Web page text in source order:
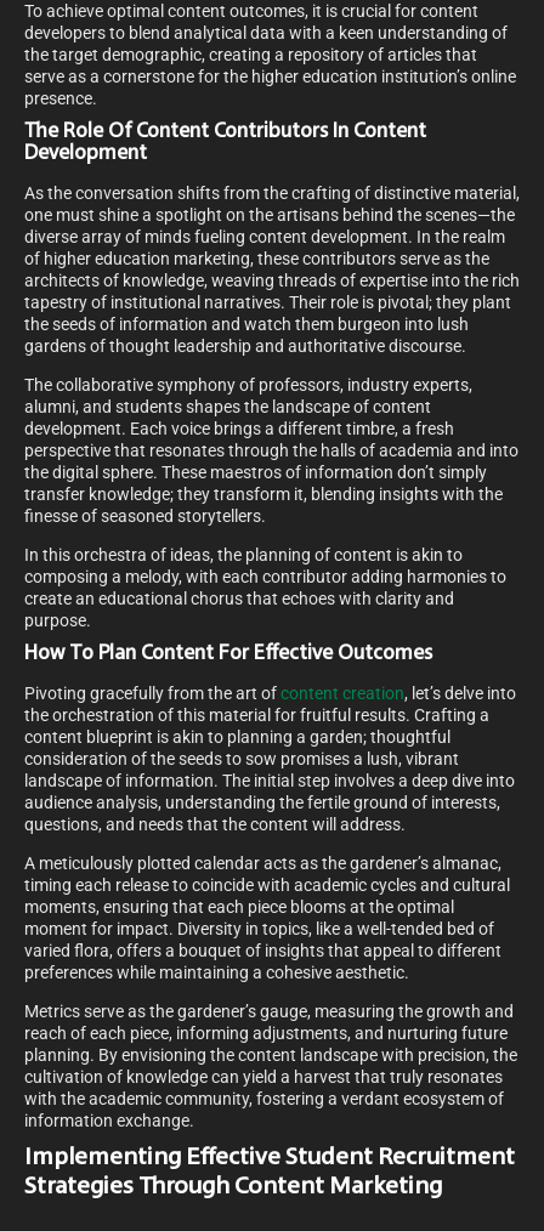
To achieve optimal content outcomes, it is crucial for content
developers to blend analytical data with a keen understanding of
the target demographic, creating a repository of articles that
serve as a cornerstone for the higher education institution’s online
presence.
The Role Of Content Contributors In Content
Development
As the conversation shifts from the crafting of distinctive material,
one must shine a spotlight on the artisans behind the scenes—the
diverse array of minds fueling content development. In the realm
of higher education marketing, these contributors serve as the
architects of knowledge, weaving threads of expertise into the rich
tapestry of institutional narratives. Their role is pivotal; they plant
the seeds of information and watch them burgeon into lush
gardens of thought leadership and authoritative discourse.
The collaborative symphony of professors, industry experts,
alumni, and students shapes the landscape of content
development. Each voice brings a different timbre, a fresh
perspective that resonates through the halls of academia and into
the digital sphere. These maestros of information don’t simply
transfer knowledge; they transform it, blending insights with the
finesse of seasoned storytellers.
In this orchestra of ideas, the planning of content is akin to
composing a melody, with each contributor adding harmonies to
create an educational chorus that echoes with clarity and
purpose.
How To Plan Content For Effective Outcomes
Pivoting gracefully from the art ofcontent creation, let’s delve into
the orchestration of this material for fruitful results. Crafting a
content blueprint is akin to planning a garden; thoughtful
consideration of the seeds to sow promises a lush, vibrant
landscape of information. The initial step involves a deep dive into
audience analysis, understanding the fertile ground of interests,
questions, and needs that the content will address.
A meticulously plotted calendar acts as the gardener’s almanac,
timing each release to coincide with academic cycles and cultural
moments, ensuring that each piece blooms at the optimal
moment for impact. Diversity in topics, like a well-tended bed of
varied flora, offers a bouquet of insights that appeal to different
preferences while maintaining a cohesive aesthetic.
Metrics serve as the gardener’s gauge, measuring the growth and
reach of each piece, informing adjustments, and nurturing future
planning. By envisioning the content landscape with precision, the
cultivation of knowledge can yield a harvest that truly resonates
with the academic community, fostering a verdant ecosystem of
information exchange.
Implementing Effective Student Recruitment
Strategies Through Content Marketing